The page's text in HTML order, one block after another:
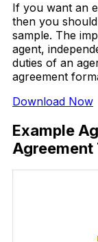
If you want an
then you
sample. The
agent,
duties of an
agreement
Download Now
Example
Agreement